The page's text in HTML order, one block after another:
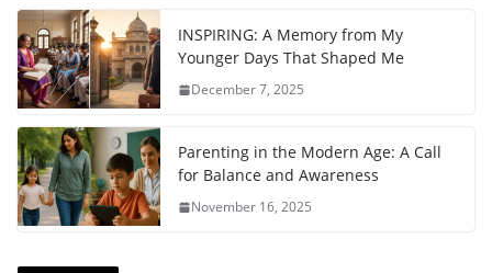
INSPIRING: A Memory from My
Younger Days That Shaped Me
December 7, 2025
Parenting in the Modern Age: A Call
for Balance and Awareness
November 16, 2025